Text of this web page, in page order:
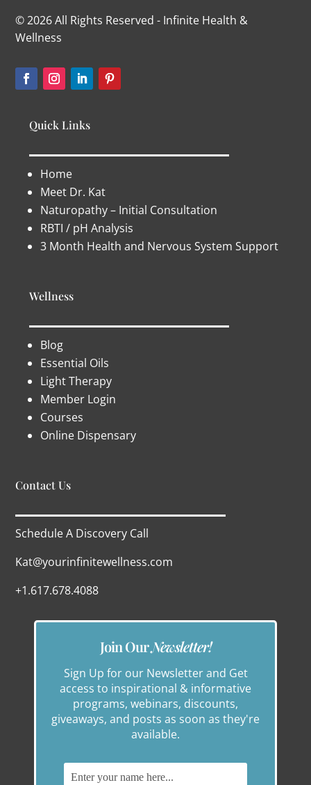
© 2026 All Rights Reserved - Infinite Health &
Wellness
Quick Links
Home
Meet Dr. Kat
Naturopathy – Initial Consultation
RBTI / pH Analysis
3 Month Health and Nervous System Support
Wellness
Blog
Essential Oils
Light Therapy
Member Login
Courses
Online Dispensary
Contact Us
Schedule A Discovery Call
Kat@yourinfinitewellness.com
+1.617.678.4088
Join OurNewsletter!
Sign Up for our Newsletter and Get
access to inspirational & informative
programs, webinars, discounts,
giveaways, and posts as soon as they're
available.